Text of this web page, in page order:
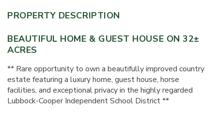
PROPERTY DESCRIPTION
BEAUTIFUL HOME & GUEST HOUSE ON 32±
ACRES
** Rare opportunity to own a beautifully improved country
estate featuring a luxury home, guest house, horse
facilities, and exceptional privacy in the highly regarded
Lubbock-Cooper Independent School District **